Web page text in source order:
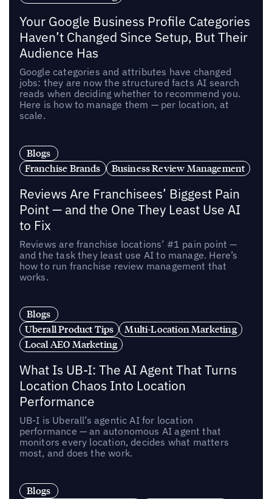
Your Google Business Profile Categories
Haven’t Changed Since Setup, But Their
Audience Has
Google categories and attributes have changed
jobs: they are now the structured facts AI search
reads when deciding whether to recommend you.
Here is how to manage them — per location, at
scale.
Blogs
Franchise Brands
Business Review Management
Reviews Are Franchisees’ Biggest Pain
Point — and the One They Least Use AI
to Fix
Reviews are franchise locations’ #1 pain point —
and the task they least use AI to manage. Here’s
how to run franchise review management that
works.
Blogs
Uberall Product Tips
Multi-Location Marketing
Local AEO Marketing
What Is UB-I: The AI Agent That Turns
Location Chaos Into Location
Performance
UB-I is Uberall’s agentic AI for location
performance — an autonomous AI agent that
monitors every location, decides what matters
most, and does the work.
Blogs